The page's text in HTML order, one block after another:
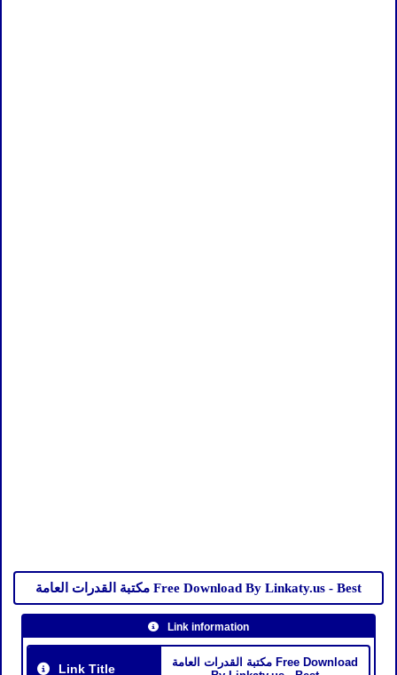
مكتبة القدرات العامة Free Download By Linkaty.us - Best
Link information
Link Title
مكتبة القدرات العامة Free Download